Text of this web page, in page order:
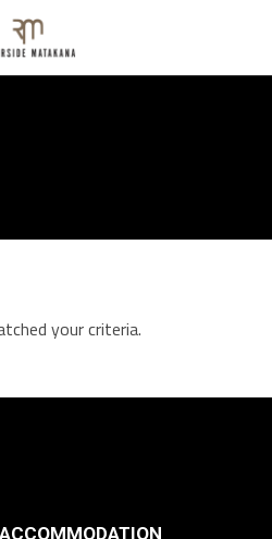
your criteria.